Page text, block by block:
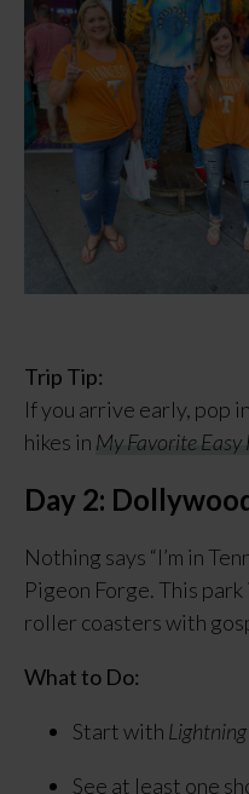
Trip Tip:
If you arrive early, pop
hikes in My Favorite
Day 2:
Nothing says “I’m in
Pigeon Forge. This
roller coasters with
What to Do:
Start with
See at least one